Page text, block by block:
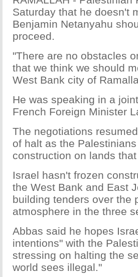
Saturday that he doesn't
Benjamin Netanyahu
proceed.
"There are no obstacles
that we think we should
West Bank city of
He was speaking in a
French Foreign Minister
The negotiations
of halt as the
construction on lands
Israel hasn't frozen
the West Bank and East
building tenders over the
atmosphere in the three
Abbas said he hopes
intentions" with the
stressing on halting the
world sees illegal."